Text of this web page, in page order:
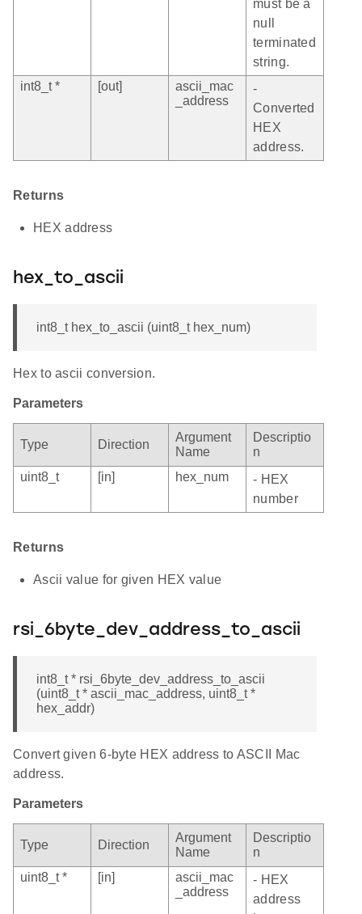
must be a
null
terminated
string.
int8_t *
[out]
ascii_mac
_address
-
Converted
HEX
address.
Returns
HEX address
hex_to_ascii
int8_t hex_to_ascii (uint8_t hex_num)
Hex to ascii conversion.
Parameters
Type Direction
Argument
Name
Descriptio
n
uint8_t
[in] hex_num
- HEX
number
Returns
Ascii value for given HEX value
rsi_6byte_dev_address_to_ascii
int8_t * rsi_6byte_dev_address_to_ascii
(uint8_t * ascii_mac_address, uint8_t *
hex_addr)
Convert given 6-byte HEX address to ASCII Mac
address.
Parameters
Type Direction
Argument
Name
Descriptio
n
uint8_t *
[in]
ascii_mac
_address
- HEX
address